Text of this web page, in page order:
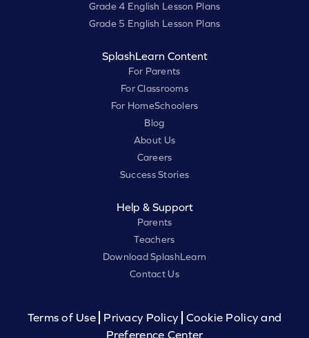
Grade 4 English Lesson Plans
Grade 5 English Lesson Plans
SplashLearn Content
For Parents
For Classrooms
For HomeSchoolers
Blog
About Us
Careers
Success Stories
Help & Support
Parents
Teachers
Download SplashLearn
Contact Us
Terms of Use Privacy Policy
Cookie Policy and
Preference Center